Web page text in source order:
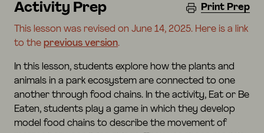
Activity Prep Print Prep
This lesson was revised on June 14, 2025. Here is a link
to the previous version.
In this lesson, students explore how the plants and
animals in a park ecosystem are connected to one
another through food chains. In the activity, Eat or Be
Eaten, students play a game in which they develop
model food chains to describe the movement of